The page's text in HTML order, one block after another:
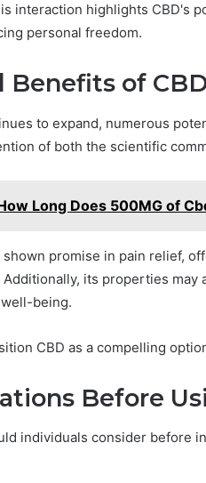
interaction highlights CBD's
personal freedom.
Benefits of
to expand, numerous
of both the scientific
Long Does 500MG of
shown promise in pain relief,
its properties
being.
CBD as a compelling
Before
individuals consider before